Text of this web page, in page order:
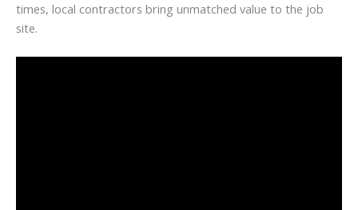
times, local contractors bring unmatched value to the job
site.